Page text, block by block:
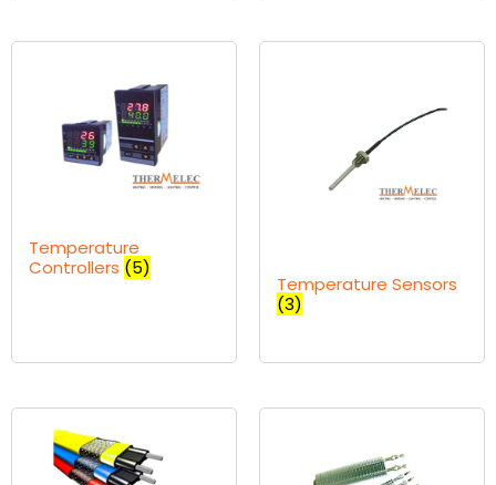
Temperature
Controllers (5)
Temperature Sensors
(3)